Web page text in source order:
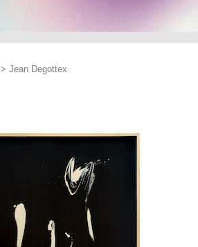
> Jean Degottex